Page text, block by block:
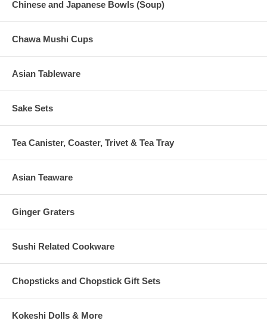
Chinese and Japanese Bowls (Soup)
Chawa Mushi Cups
Asian Tableware
Sake Sets
Tea Canister, Coaster, Trivet & Tea Tray
Asian Teaware
Ginger Graters
Sushi Related Cookware
Chopsticks and Chopstick Gift Sets
Kokeshi Dolls & More